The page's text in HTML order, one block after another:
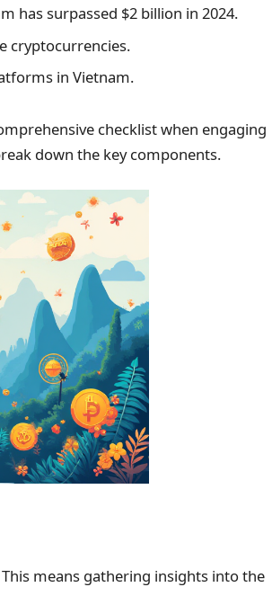
has surpassed $2 billion in 2024.
cryptocurrencies.
in Vietnam.
checklist when engaging
down the key components.
means gathering insights into the